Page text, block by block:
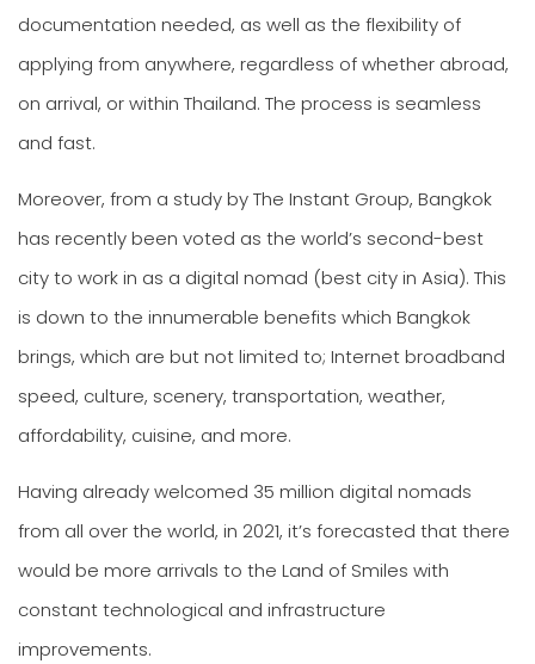
documentation needed, as well as the flexibility of
applying from anywhere, regardless of whether abroad,
on arrival, or within Thailand. The process is seamless
and fast.
Moreover, from a study by The Instant Group, Bangkok
has recently been voted as the world’s second-best
city to work in as a digital nomad (best city in Asia). This
is down to the innumerable benefits which Bangkok
brings, which are but not limited to; Internet broadband
speed, culture, scenery, transportation, weather,
affordability, cuisine, and more.
Having already welcomed 35 million digital nomads
from all over the world, in 2021, it’s forecasted that there
would be more arrivals to the Land of Smiles with
constant technological and infrastructure
improvements.